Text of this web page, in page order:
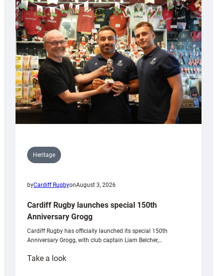
Heritage
byCardiff RugbyonAugust 3, 2026
Cardiff Rugby launches special 150th
Anniversary Grogg
Cardiff Rugby has officially launched its special 150th
Anniversary Grogg, with club captain Liam Belcher,…
Take a look: